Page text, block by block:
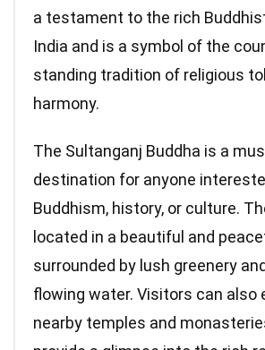
a testament to the rich
India and is a symbol of the
standing tradition of religious
harmony.
The Sultanganj Buddha is a
destination for anyone
Buddhism, history, or culture.
located in a beautiful and
surrounded by lush greenery
flowing water. Visitors can also
nearby temples and